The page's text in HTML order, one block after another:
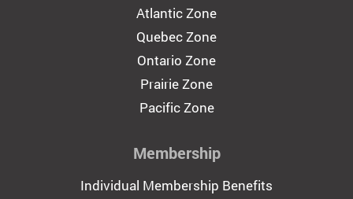
Atlantic Zone
Quebec Zone
Ontario Zone
Prairie Zone
Pacific Zone
Membership
Individual Membership Benefits